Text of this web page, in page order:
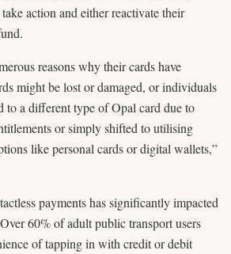
action and either reactivate their
reasons why their cards have
might be lost or damaged, or individuals
to a different type of Opal card due to
or simply shifted to utilising
like personal cards or digital wallets,”
payments has significantly impacted
60% of adult public transport users
of tapping in with credit or debit